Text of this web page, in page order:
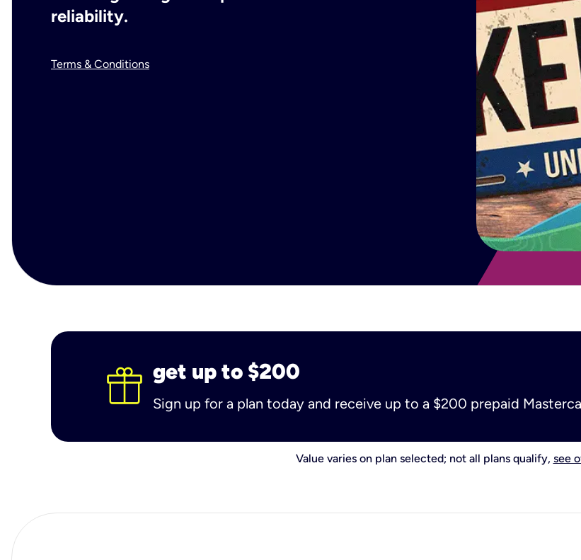
reliability.
Terms & Conditions
get up to $200
Sign up for a plan today and receive up to a $200 prepaid
Value varies on plan selected; not all plans qualify, see